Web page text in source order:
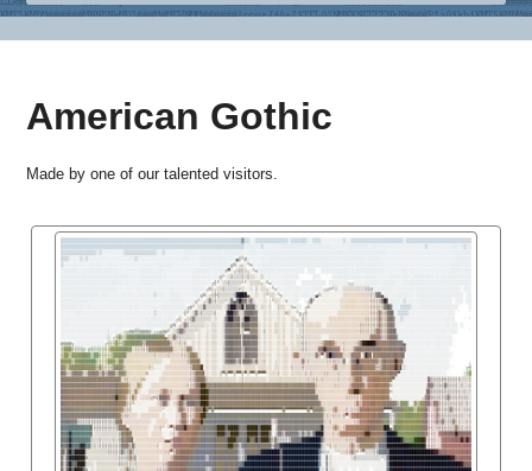
American Gothic
Made by one of our talented visitors.